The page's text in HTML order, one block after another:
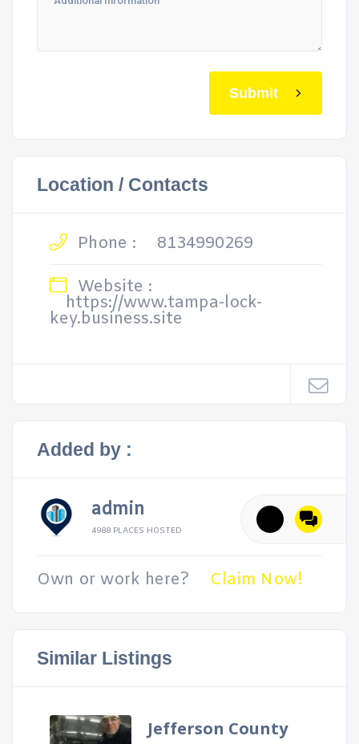
Submit
Location / Contacts
Phone :
8134990269
Website :
https://www.tampa-lock-
key.business.site
Added by :
admin
4988 PLACES HOSTED
Own or work here? Claim Now!
Similar Listings
Jefferson County